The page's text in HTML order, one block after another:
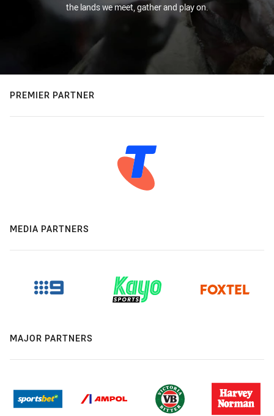
the lands we meet, gather and play on.
PREMIER PARTNER
MEDIA PARTNERS
MAJOR PARTNERS